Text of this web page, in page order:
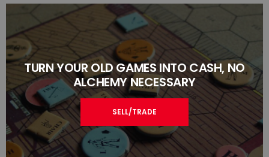
TURN YOUR OLD GAMES INTO CASH, NO
ALCHEMY NECESSARY
SELL/TRADE